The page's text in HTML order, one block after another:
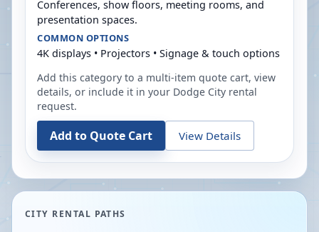
Conferences, show floors, meeting rooms, and
presentation spaces.
COMMON OPTIONS
4K displays • Projectors • Signage & touch options
Add this category to a multi-item quote cart, view
details, or include it in your Dodge City rental
request.
Add to Quote Cart View Details
CITY RENTAL PATHS